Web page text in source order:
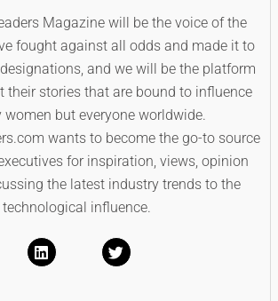
Magazine will be the voice of the
fought against all odds and made it to
and we will be the platform
their stories that are bound to influence
women but everyone worldwide.
wants to become the go-to source
for inspiration, views, opinion
the latest industry trends to the
technological influence.